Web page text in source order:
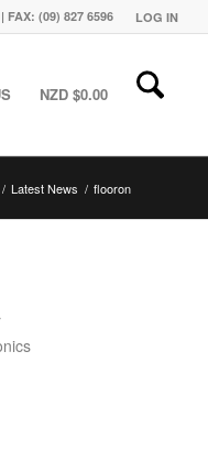
LOG IN
FAX: (09) 827 6596
NZD $0.00
/ Latest News / flooron